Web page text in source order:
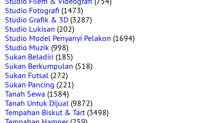
Studio Fotografi (1473)
Studio Grafik & 3D (3287)
Studio Lukisan (202)
Studio Model Penyanyi Pelakon (1694)
Studio Muzik (998)
Sukan Beladiri (185)
Sukan Berkumpulan (518)
Sukan Futsal (272)
Sukan Pancing (221)
Tanah Sewa (1584)
Tanah Untuk Dijual (9872)
Tempahan Biskut & Tart(3498)